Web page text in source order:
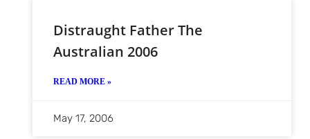
Distraught Father The
Australian 2006
READ MORE »
May 17, 2006